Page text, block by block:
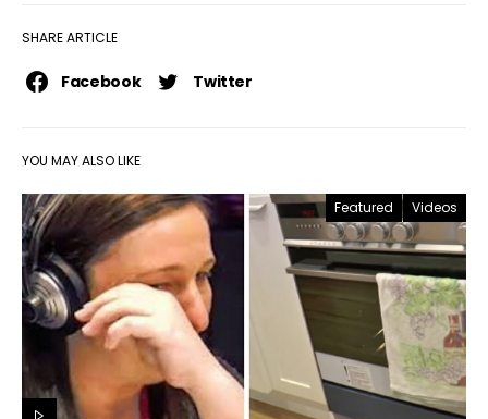
SHARE ARTICLE
Facebook Twitter
YOU MAY ALSO LIKE
Featured Videos